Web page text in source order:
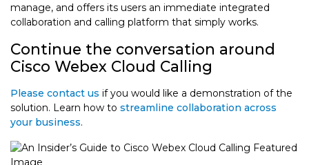
manage, and offers its users an immediate integrated
collaboration and calling platform that simply works.
Continue the conversation around
Cisco Webex Cloud Calling
Please contact us if you would like a demonstration of the
solution. Learn how to streamline collaboration across
your business.